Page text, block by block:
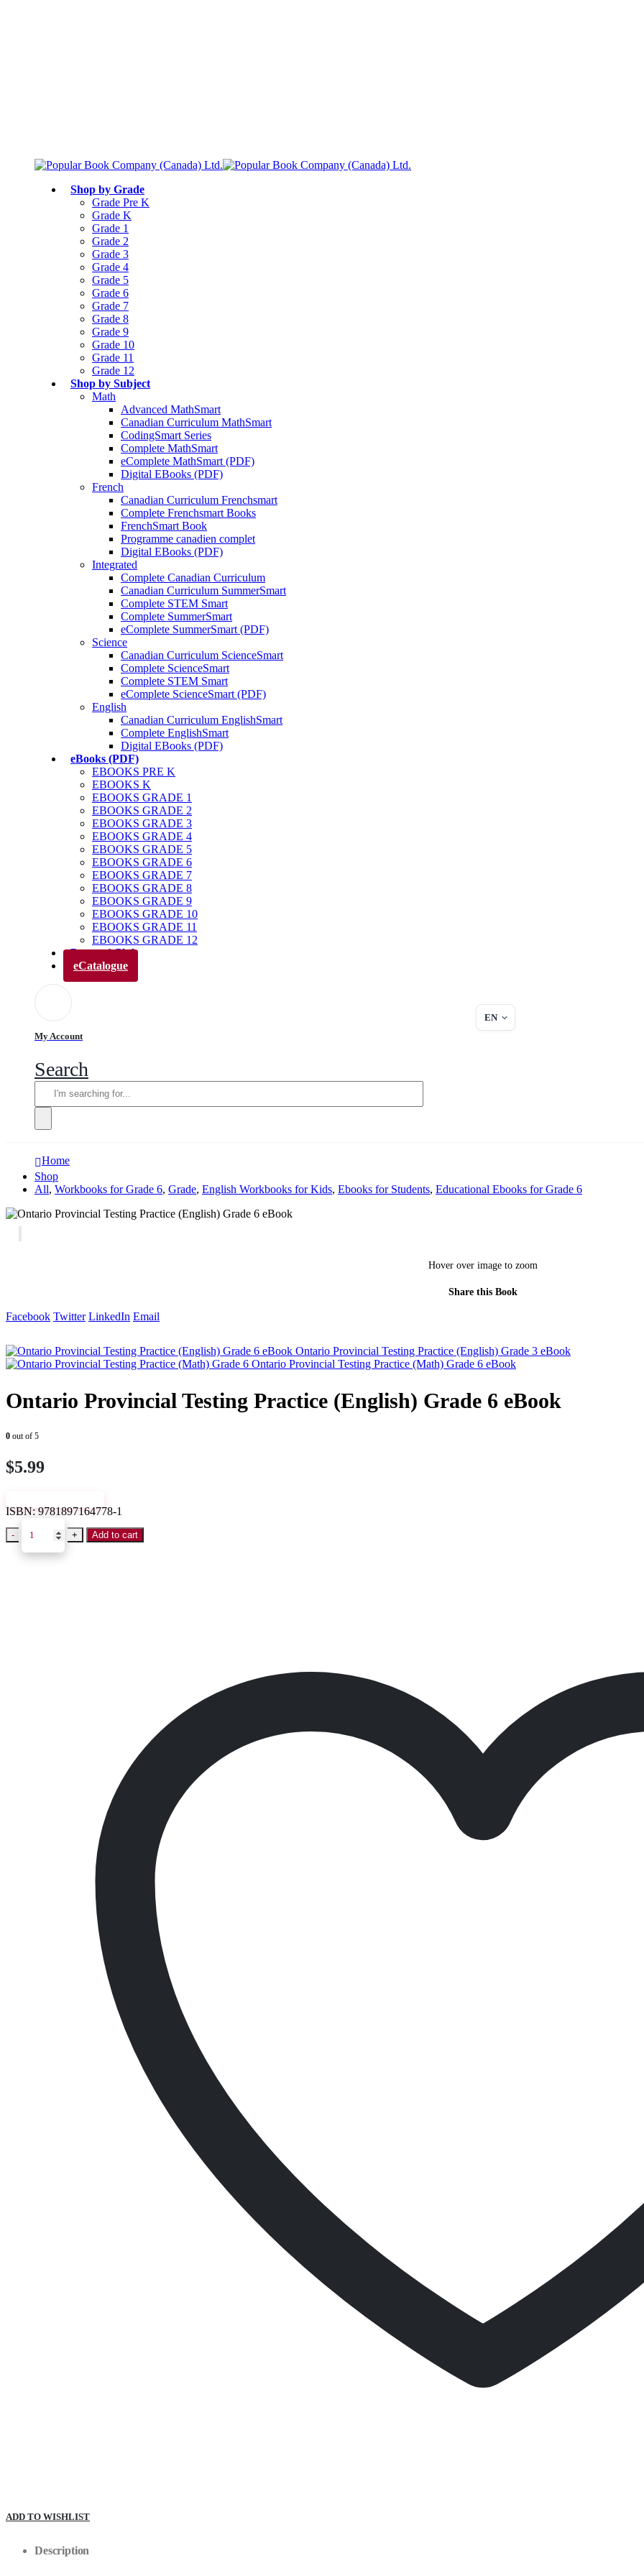
Shop by Grade
Grade Pre K
Grade K
Grade 1
Grade 2
Grade 3
Grade 4
Grade 5
Grade 6
Grade 7
Grade 8
Grade 9
Grade 10
Grade 11
Grade 12
Shop by Subject
Math
Advanced MathSmart
Canadian Curriculum MathSmart
CodingSmart Series
Complete MathSmart
eComplete MathSmart (PDF)
Digital EBooks (PDF)
French
Canadian Curriculum Frenchsmart
Complete Frenchsmart Books
FrenchSmart Book
Programme canadien complet
Digital EBooks (PDF)
Integrated
Complete Canadian Curriculum
Canadian Curriculum SummerSmart
Complete STEM Smart
Complete SummerSmart
eComplete SummerSmart (PDF)
Science
Canadian Curriculum ScienceSmart
Complete ScienceSmart
Complete STEM Smart
eComplete ScienceSmart (PDF)
English
Canadian Curriculum EnglishSmart
Complete EnglishSmart
Digital EBooks (PDF)
eBooks (PDF)
EBOOKS PRE K
EBOOKS K
EBOOKS GRADE 1
EBOOKS GRADE 2
EBOOKS GRADE 3
EBOOKS GRADE 4
EBOOKS GRADE 5
EBOOKS GRADE 6
EBOOKS GRADE 7
EBOOKS GRADE 8
EBOOKS GRADE 9
EBOOKS GRADE 10
EBOOKS GRADE 11
EBOOKS GRADE 12
Parents’ Club
eCatalogue
My Account
EN
Search
Home
Shop
All, Workbooks for Grade 6, Grade, English Workbooks for Kids, Ebooks for Students, Educational Ebooks for Grade 6
Hover over image to zoom
Share this Book
Facebook Twitter LinkedIn Email
Ontario Provincial Testing Practice (English) Grade 3 eBook
Ontario Provincial Testing Practice (Math) Grade 6 eBook
Ontario Provincial Testing Practice (English) Grade 6 eBook
0 out of 5
$5.99
ISBN:9781897164778-1
- + Add to cart
ADD TO WISHLIST
Description